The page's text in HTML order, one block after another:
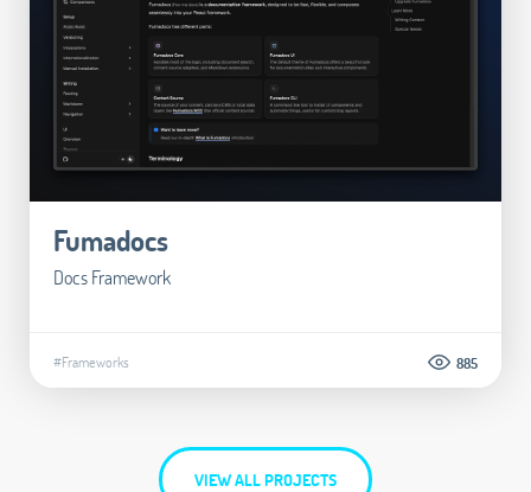
Fumadocs
Docs Framework
#Frameworks 885
VIEW ALL PROJECTS